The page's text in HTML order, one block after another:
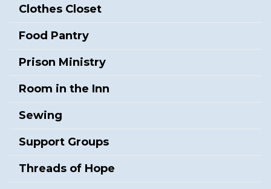
Clothes Closet
Food Pantry
Prison Ministry
Room in the Inn
Sewing
Support Groups
Threads of Hope